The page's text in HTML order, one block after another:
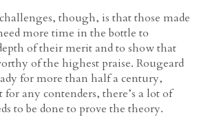
though, is that those made
more time in the bottle to
of their merit and to show that
of the highest praise. Rougeard
for more than half a century,
any contenders, there’s a lot of
to be done to prove the theory.